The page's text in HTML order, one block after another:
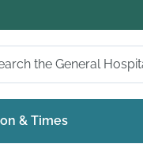
& Times